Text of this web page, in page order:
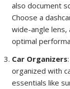
also document
Choose a
wide-angle
optimal
Car Organizers
organized with
essentials like